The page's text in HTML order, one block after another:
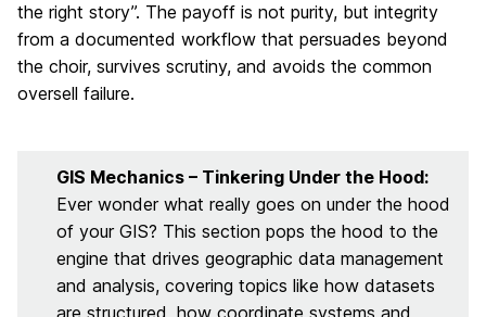
the right story”. The payoff is not purity, but integrity
from a documented workflow that persuades beyond
the choir, survives scrutiny, and avoids the common
oversell failure.
GIS Mechanics – Tinkering Under the Hood:
Ever wonder what really goes on under the hood
of your GIS? This section pops the hood to the
engine that drives geographic data management
and analysis, covering topics like how datasets